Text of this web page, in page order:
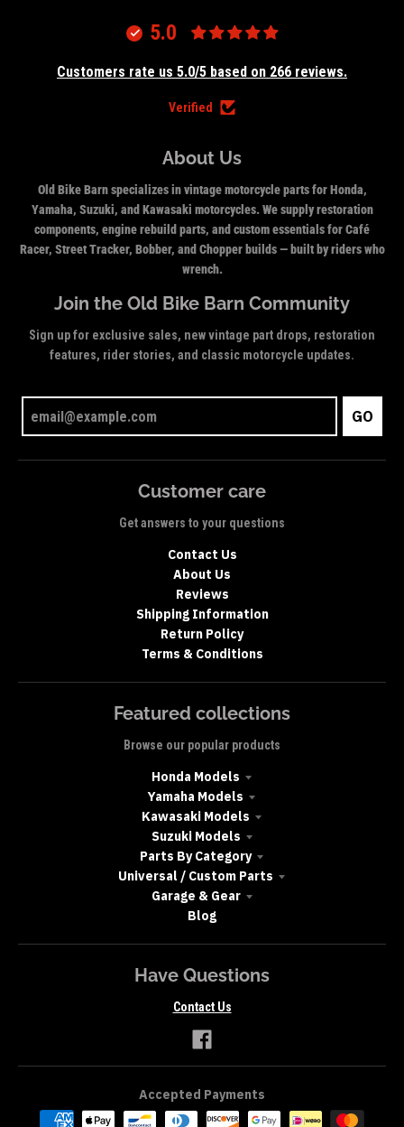
5.0
Customers rate us 5.0/5 based on 266 reviews.
Verified
About Us
Old Bike Barn specializes in vintage motorcycle parts for Honda,
Yamaha, Suzuki, and Kawasaki motorcycles. We supply restoration
components, engine rebuild parts, and custom essentials for Café
Racer, Street Tracker, Bobber, and Chopper builds — built by riders who
wrench.
Join the Old Bike Barn Community
Sign up for exclusive sales, new vintage part drops, restoration
features, rider stories, and classic motorcycle updates.
GO
Customer care
Get answers to your questions
Contact Us
About Us
Reviews
Shipping Information
Return Policy
Terms & Conditions
Featured collections
Browse our popular products
Honda Models
Yamaha Models
Kawasaki Models
Suzuki Models
Parts By Category
Universal / Custom Parts
Garage & Gear
Blog
Have Questions
Contact Us
Accepted Payments